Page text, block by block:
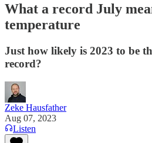
What a record July
temperature
Just how likely is 2023 to be
record?
Zeke Hausfather
Aug 07, 2023
Listen